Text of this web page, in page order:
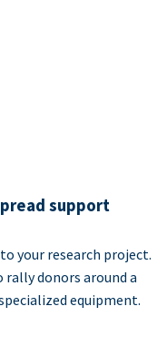
support
your research project.
rally donors around a
equipment.